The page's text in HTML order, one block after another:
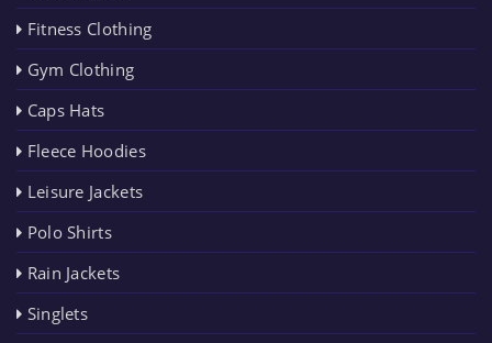
Fitness Clothing
Gym Clothing
Caps Hats
Fleece Hoodies
Leisure Jackets
Polo Shirts
Rain Jackets
Singlets